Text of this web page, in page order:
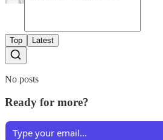
Top Latest
No posts
Ready for more?